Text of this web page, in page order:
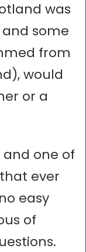
was
some
from
would
or a
and one of
ever
easy
of